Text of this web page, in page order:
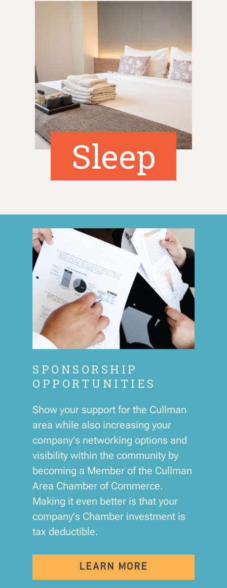
Sleep
SPONSORSHIP
OPPORTUNITIES
Show your support for the Cullman
area while also increasing your
company’s networking options and
visibility within the community by
becoming a Member of the Cullman
Area Chamber of Commerce.
Making it even better is that your
company’s Chamber investment is
tax deductible.
LEARN MORE